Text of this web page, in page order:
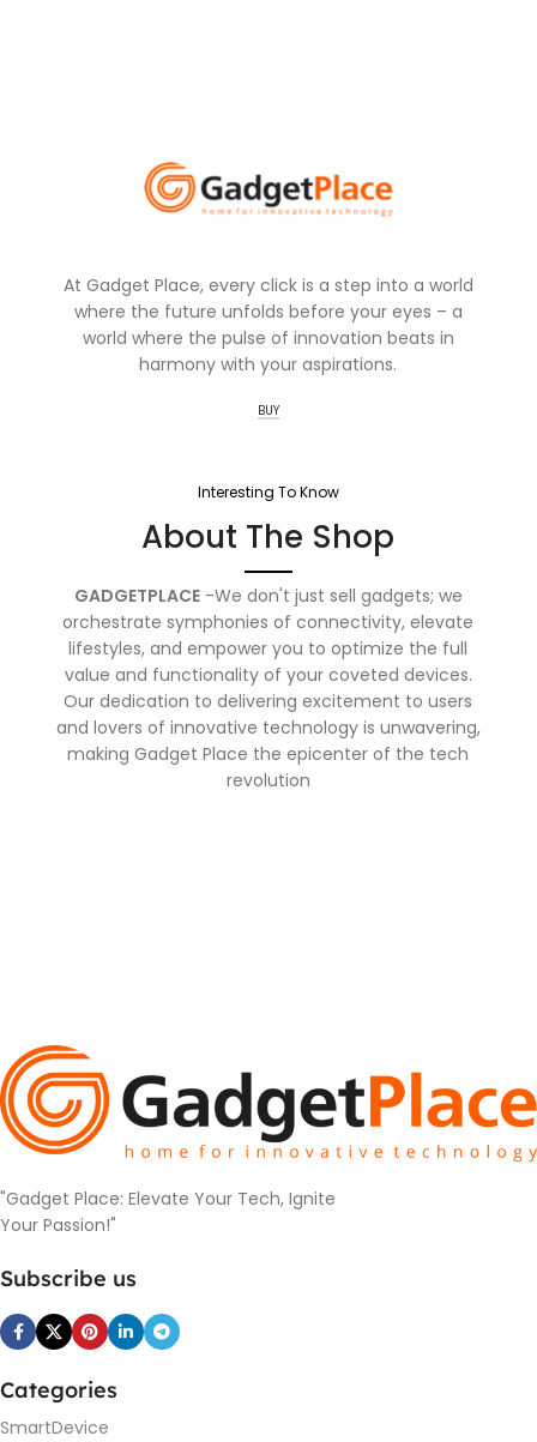
At Gadget Place, every click is a step into a world
where the future unfolds before your eyes – a
world where the pulse of innovation beats in
harmony with your aspirations.
BUY
Interesting To Know
About The Shop
GADGETPLACE-We don't just sell gadgets; we
orchestrate symphonies of connectivity, elevate
lifestyles, and empower you to optimize the full
value and functionality of your coveted devices.
Our dedication to delivering excitement to users
and lovers of innovative technology is unwavering,
making Gadget Place the epicenter of the tech
revolution
"Gadget Place: Elevate Your Tech, Ignite
Your Passion!"
Subscribe us
Categories
SmartDevice